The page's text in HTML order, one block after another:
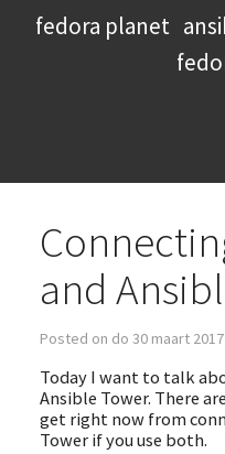
fedora planet
and
Posted on do 30 maart
Today I want to talk
Ansible Tower. There
get right now from
Tower if you use both.